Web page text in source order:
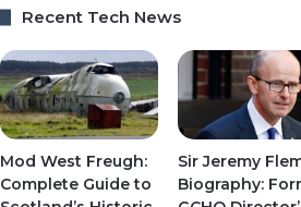
Recent Tech News
Mod West Freugh:
Complete Guide to
Sir Jeremy
Biography: